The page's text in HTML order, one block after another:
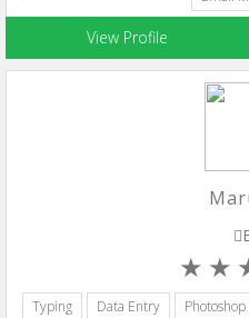
View Profile
Typing Data Entry Photoshop